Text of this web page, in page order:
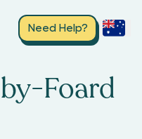
Need Help?
Foard